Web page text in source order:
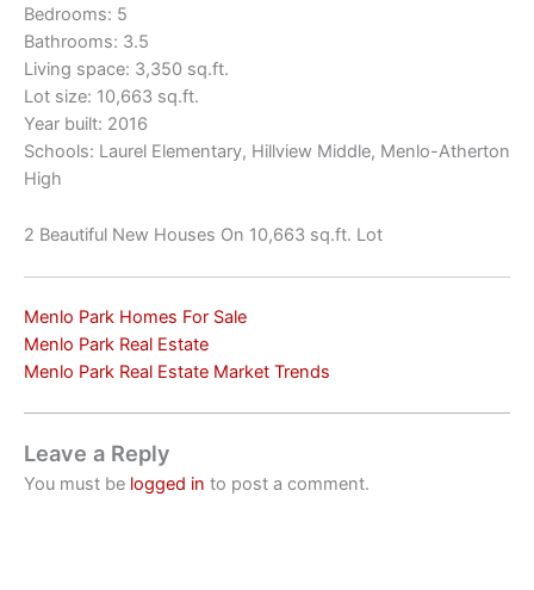
Bedrooms: 5
Bathrooms: 3.5
Living space: 3,350 sq.ft.
Lot size: 10,663 sq.ft.
Year built: 2016
Schools: Laurel Elementary, Hillview Middle, Menlo-Atherton
High
2 Beautiful New Houses On 10,663 sq.ft. Lot
Menlo Park Homes For Sale
Menlo Park Real Estate
Menlo Park Real Estate Market Trends
Leave a Reply
You must be logged in to post a comment.